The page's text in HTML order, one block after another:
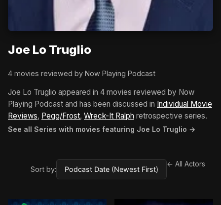
Joe Lo Truglio
4 movies reviewed by Now Playing Podcast
Joe Lo Truglio appeared in 4 movies reviewed by Now
Playing Podcast and has been discussed in Individual Movie
Reviews, Pegg/Frost, Wreck-It Ralph retrospective series.
See all Series with movies featuring Joe Lo Truglio →
Sort by:
← All Actors